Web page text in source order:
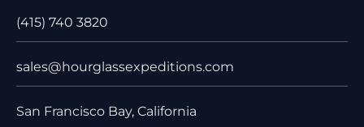
(415) 740 3820
sales@hourglassexpeditions.com
San Francisco Bay, California